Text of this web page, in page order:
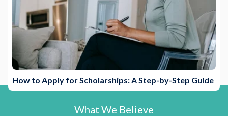
How to Apply for Scholarships: A Step-by-Step Guide
What We Believe